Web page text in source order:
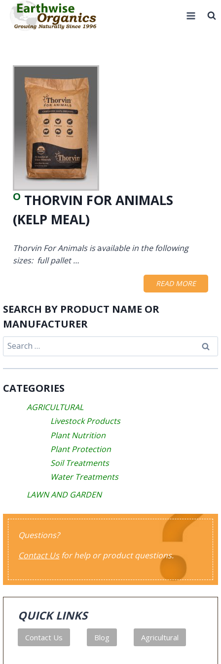
Skip
content
O THORVIN FOR ANIMALS
(KELP MEAL)
Thorvin For Animals isavailable in the following
sizes: full pallet …
READ MORE
SEARCH BY PRODUCT NAME OR
MANUFACTURER
Search
for:
CATEGORIES
AGRICULTURAL
Livestock Products
Plant Nutrition
Plant Protection
Soil Treatments
Water Treatments
LAWN AND GARDEN
Questions?
Contact Usfor help or product questions.
QUICK LINKS
Contact Us Blog Agricultural